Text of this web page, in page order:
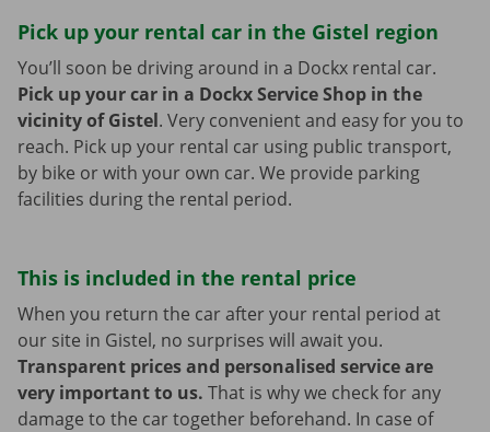
Pick up your rental car in the Gistel region
You’ll soon be driving around in a Dockx rental car.
Pick up your car in a Dockx Service Shop in the
vicinity of Gistel. Very convenient and easy for you to
reach. Pick up your rental car using public transport,
by bike or with your own car. We provide parking
facilities during the rental period.
This is included in the rental price
When you return the car after your rental period at
our site in Gistel, no surprises will await you.
Transparent prices and personalised service are
very important to us. That is why we check for any
damage to the car together beforehand. In case of